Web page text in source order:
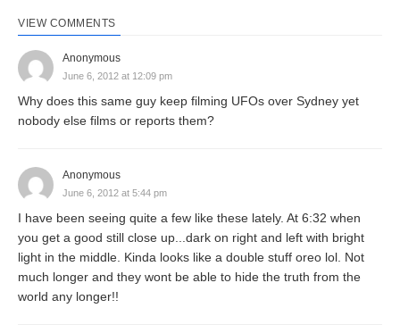
VIEW COMMENTS
Anonymous
June 6, 2012 at 12:09 pm
Why does this same guy keep filming UFOs over Sydney yet
nobody else films or reports them?
Anonymous
June 6, 2012 at 5:44 pm
I have been seeing quite a few like these lately. At 6:32 when
you get a good still close up...dark on right and left with bright
light in the middle. Kinda looks like a double stuff oreo lol. Not
much longer and they wont be able to hide the truth from the
world any longer!!